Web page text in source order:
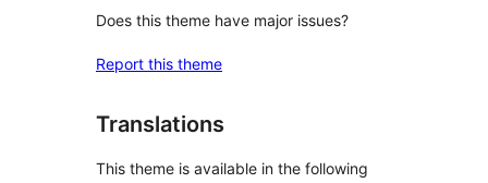
Does this theme have major issues?
Report this theme
Translations
This theme is available in the following